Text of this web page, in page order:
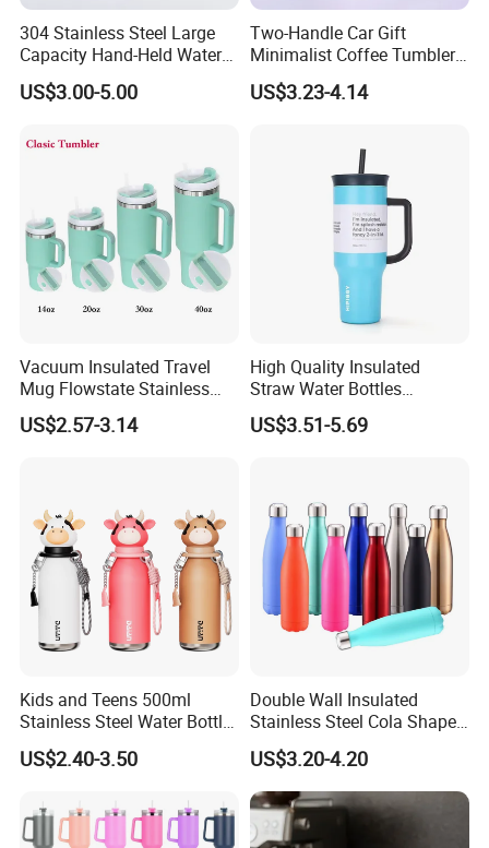
304 Stainless Steel Large
Capacity Hand-Held Water
Tumbler Insulated Cup
Outdoor Sports
US$3.00-5.00
Two-Handle Car Gift
Minimalist Coffee Tumbler
Stainless Steel Vacuum
Tumbler Leak Proof Travel
US$3.23-4.14
Vacuum Insulated Travel
Mug Flowstate Stainless
Steel Tumbler with Handle
US$2.57-3.14
High Quality Insulated
Straw Water Bottles
Stainless Steel Tumbler
US$3.51-5.69
Kids and Teens 500ml
Stainless Steel Water Bottle
with Soft Animal Top
US$2.40-3.50
Double Wall Insulated
Stainless Steel Cola Shape
Sport Water Bottle
US$3.20-4.20